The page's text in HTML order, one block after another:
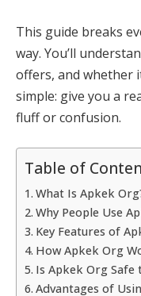
This guide breaks
way. You’ll
offers, and whether
simple: give you a
fluff or confusion.
Table of
What Is Apkek
Why People Use
Key Features of
How Apkek Org
Is Apkek Org Safe
Advantages of